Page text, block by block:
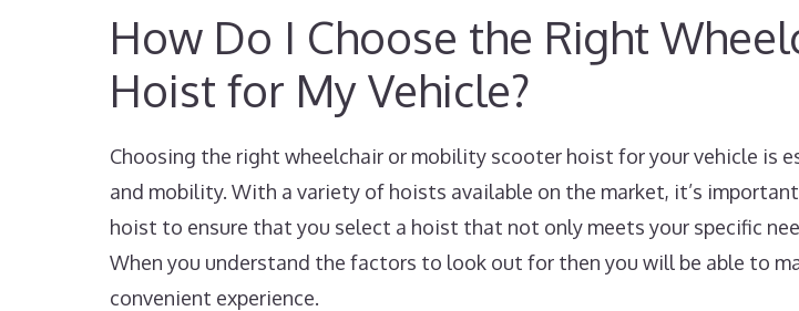
How Do I Choose the Right
Hoist for My Vehicle?
Choosing the right wheelchair or mobility scooter hoist for your vehicle is
and mobility. With a variety of hoists available on the market, it’s
hoist to ensure that you select a hoist that not only meets your specific
When you understand the factors to look out for then you will be able to
convenient experience.